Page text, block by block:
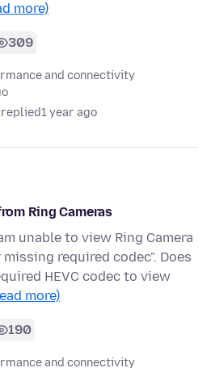
more)
309
and connectivity
replied1 year ago
Ring Cameras
unable to view Ring Camera
required codec". Does
HEVC codec to view
more)
190
and connectivity